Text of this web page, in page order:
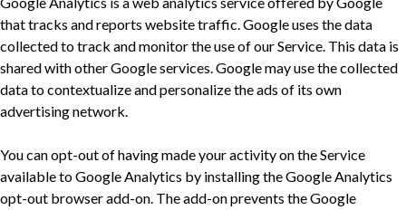
that tracks and reports website traffic. Google uses the data
collected to track and monitor the use of our Service. This data is
shared with other Google services. Google may use the collected
data to contextualize and personalize the ads of its own
advertising network.
You can opt-out of having made your activity on the Service
available to Google Analytics by installing the Google Analytics
opt-out browser add-on. The add-on prevents the Google